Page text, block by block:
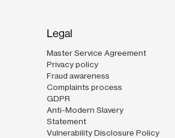
Legal
Master Service Agreement
Privacy policy
Fraud awareness
Complaints process
GDPR
Anti-Modern Slavery
Statement
Vulnerability Disclosure Policy